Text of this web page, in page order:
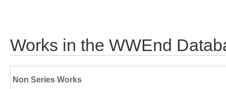
Works in the WWEnd
Non Series Works